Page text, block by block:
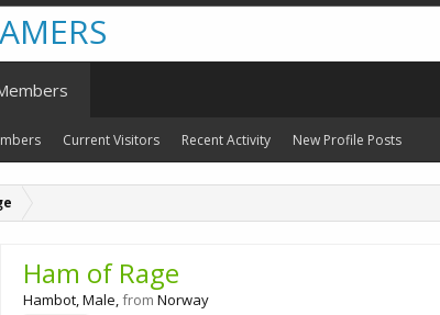
Ham of Rage
Hambot, Male,from Norway
Current Visitors Recent Activity New Profile Posts